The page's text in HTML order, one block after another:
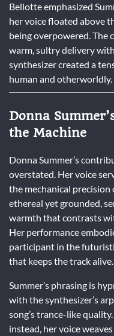
Bellotte emphasized
her voice floated above
being overpowered. The
warm, sultry delivery
synthesizer created a
human and otherworldly.
Donna
the Machine
Donna Summer’s
overstated. Her voice
the mechanical precision
ethereal yet grounded,
warmth that contrasts
Her performance
participant in the
that keeps the track alive.
Summer’s phrasing is
with the synthesizer’s
song’s trance-like
instead, her voice